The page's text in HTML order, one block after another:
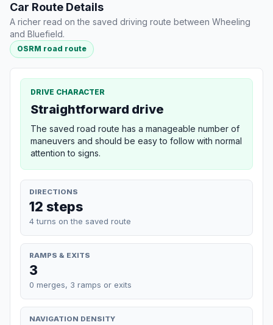
Car Route Details
A richer read on the saved driving route between Wheeling
and Bluefield.
OSRM road route
DRIVE CHARACTER
Straightforward drive
The saved road route has a manageable number of
maneuvers and should be easy to follow with normal
attention to signs.
DIRECTIONS
12 steps
4 turns on the saved route
RAMPS & EXITS
3
0 merges, 3 ramps or exits
NAVIGATION DENSITY